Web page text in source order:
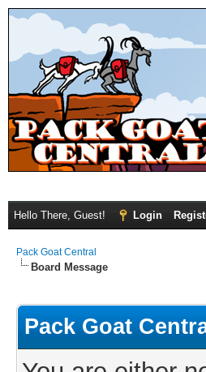
Hello There, Guest! Login
Pack Goat Central
Board Message
Pack Goat